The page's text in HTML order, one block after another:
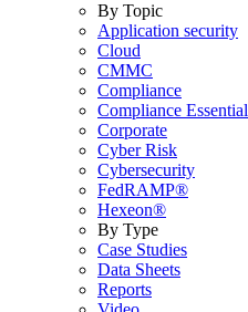
By Topic
Application security
Cloud
CMMC
Compliance
Compliance
Corporate
Cyber Risk
Cybersecurity
FedRAMP®
Hexeon®
By Type
Case Studies
Data Sheets
Reports